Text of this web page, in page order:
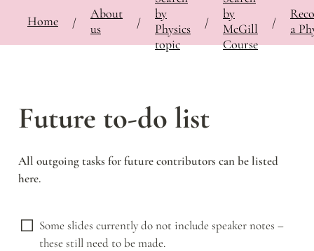
Home /
About
us
/
by
Physics
topic
/
by
McGill
Course
/
a
⚡ Bringing Contemporary Physicists to the Classroom 🍎 Documentation Notes
Future to-do list
All outgoing tasks for future contributors can be listed
here.
Some slides currently do not include speaker notes –
these still need to be made.